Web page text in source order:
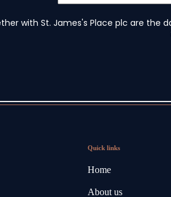
Quick links
Home
About us